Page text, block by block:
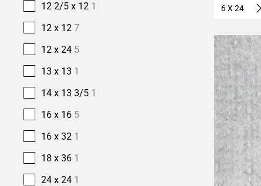
12 2/5 x 12 1
12 x 12 7
12 x 24 5
13 x 13 1
14 x 13 3/5 1
16 x 16 5
16 x 32 1
18 x 36 1
24 x 24 1
6 X 24